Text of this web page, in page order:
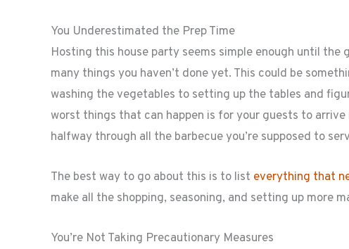
You Underestimated the Prep Time
Hosting this house party seems simple enough until the
many things you haven’t done yet. This could be
washing the vegetables to setting up the tables and
worst things that can happen is for your guests to
halfway through all the barbecue you’re supposed to
The best way to go about this is to list everything that
make all the shopping, seasoning, and setting up more
You’re Not Taking Precautionary Measures